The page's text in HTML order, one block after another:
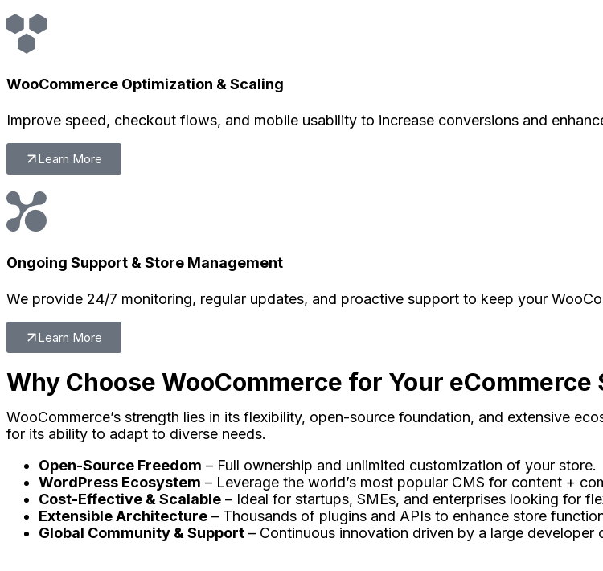
WooCommerce Optimization & Scaling
Improve speed, checkout flows, and mobile usability to increase conversions and
Learn More
Ongoing Support & Store Management
We provide 24/7 monitoring, regular updates, and proactive support to keep your
Learn More
Why Choose WooCommerce for Your eCommerce
WooCommerce’s strength lies in its flexibility, open-source foundation, and extensive
for its ability to adapt to diverse needs.
Open-Source Freedom – Full ownership and unlimited customization of your store.
WordPress Ecosystem – Leverage the world’s most popular CMS for content +
Cost-Effective & Scalable – Ideal for startups, SMEs, and enterprises looking for
Extensible Architecture – Thousands of plugins and APIs to enhance store
Global Community & Support – Continuous innovation driven by a large developer